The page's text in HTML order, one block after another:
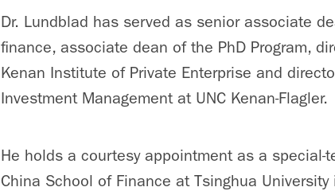
Dr. Lundblad has served as senior associate
finance, associate dean of the PhD Program,
Kenan Institute of Private Enterprise and
Investment Management at UNC Kenan-Flagler.
He holds a courtesy appointment as a special-
China School of Finance at Tsinghua University